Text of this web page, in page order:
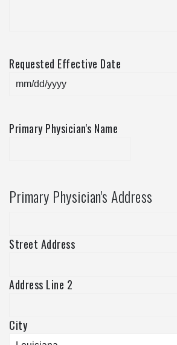
Requested Effective Date
MM
DD
Primary Physician's Name
Primary Physician's Address
Street Address
Address Line 2
City